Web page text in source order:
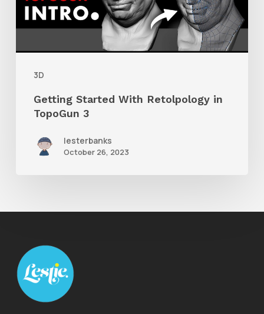
3D
TopoGun
3
Getting Started With Retolpology in
TopoGun 3
lesterbanks
October 26, 2023